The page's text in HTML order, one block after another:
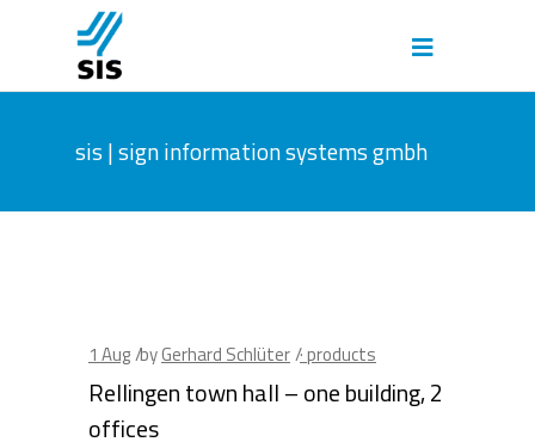
sis | sign information systems gmbh
1 Aug byGerhard Schlüter · products
Rellingen town hall – one building, 2
offices